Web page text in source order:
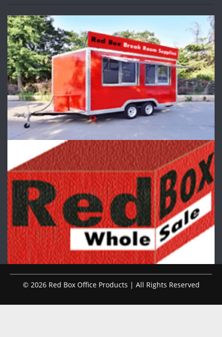
© 2026 Red Box Office Products | All Rights Reserved